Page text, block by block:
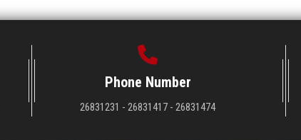
Phone Number
26831231 - 26831417 - 26831474